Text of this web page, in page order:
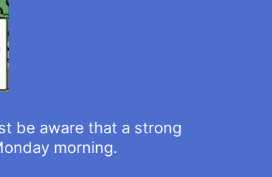
be aware that a strong
morning.